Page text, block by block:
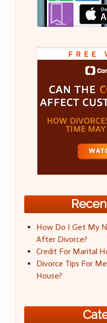
How Do I Get My
After Divorce?
Credit For Marital
Divorce Tips For
House?